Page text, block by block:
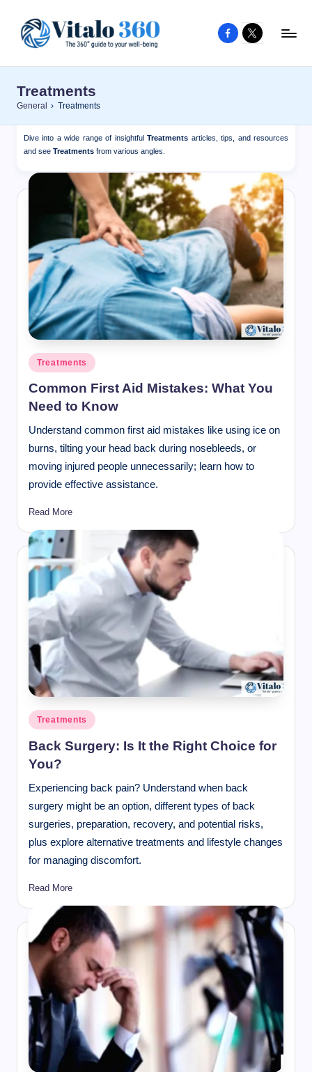
content
it
a
l
o
3
6
to
being
healthy
Facebook
X
Treatments
General › Treatments
Dive into a wide range of insightfulTreatments articles, tips, and resources
and see Treatments from various angles.
Posted
in
Treatments
Common First Aid Mistakes: What You
Need to Know
Understand common first aid mistakes like using ice on
burns, tilting your head back during nosebleeds, or
moving injured people unnecessarily; learn how to
provide effective assistance.
Read More
Posted
in
Treatments
Back Surgery: Is It the Right Choice for
You?
Experiencing back pain? Understand when back
surgery might be an option, different types of back
surgeries, preparation, recovery, and potential risks,
plus explore alternative treatments and lifestyle changes
for managing discomfort.
Read More